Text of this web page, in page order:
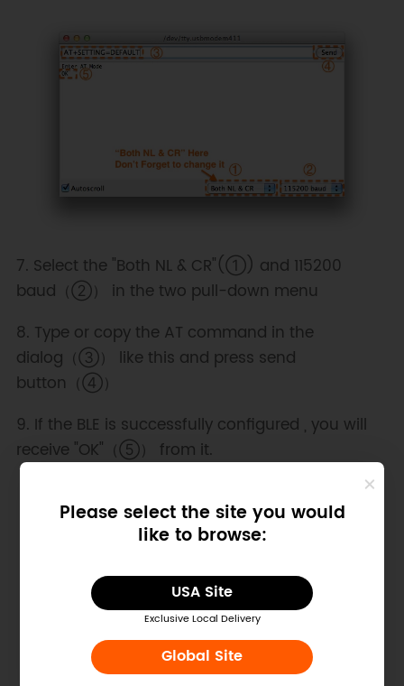
Please select the site you would
like to browse:
USA Site
Exclusive Local Delivery
Global Site
7. Select the "Both NL & CR"(①) and 115200
baud（②） in the two pull-down menu
8. Type or copy the AT command in the
dialog（③） like this and press send
button（④）
9. If the BLE is successfully configured , you will
receive "OK"（⑤） from it.